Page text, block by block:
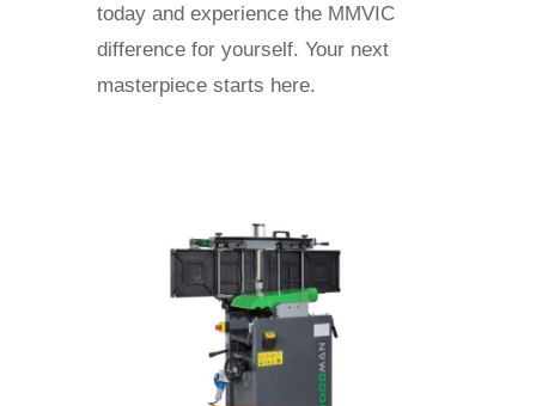
today and experience the MMVIC
difference for yourself. Your next
masterpiece starts here.